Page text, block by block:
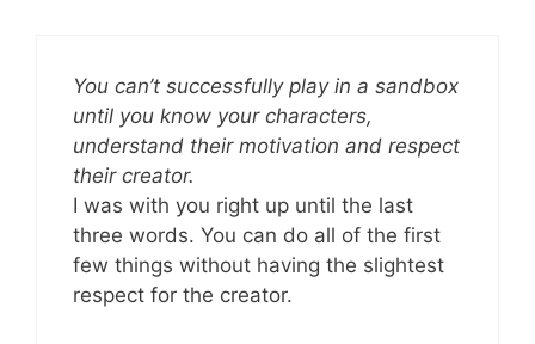
You can’t successfully play in a sandbox
until you know your characters,
understand their motivation and respect
their creator.
I was with you right up until the last
three words. You can do all of the first
few things without having the slightest
respect for the creator.